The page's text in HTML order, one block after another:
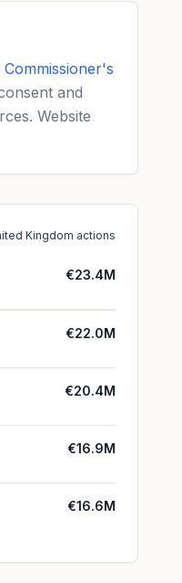
and
Website
Kingdom actions
€23.4M
€22.0M
€20.4M
€16.9M
€16.6M